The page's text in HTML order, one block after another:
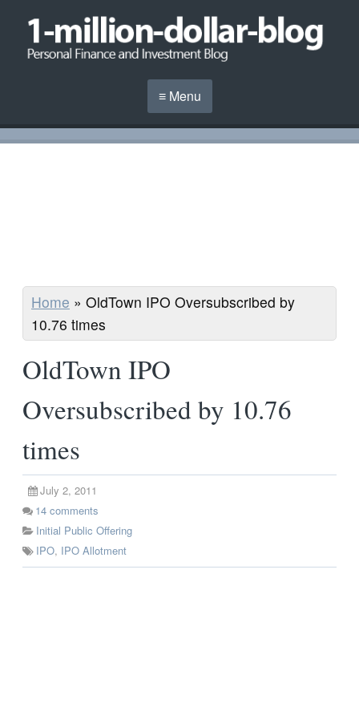
≡ Menu
Home » OldTown IPO Oversubscribed by
10.76 times
OldTown IPO
Oversubscribed by 10.76
times
July 2, 2011
14 comments
Initial Public Offering
IPO, IPO Allotment